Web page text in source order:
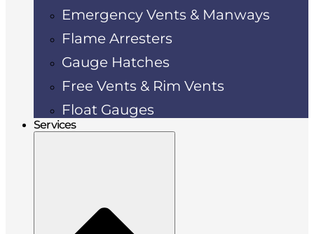
Emergency Vents & Manways
Flame Arresters
Gauge Hatches
Free Vents & Rim Vents
Float Gauges
Services